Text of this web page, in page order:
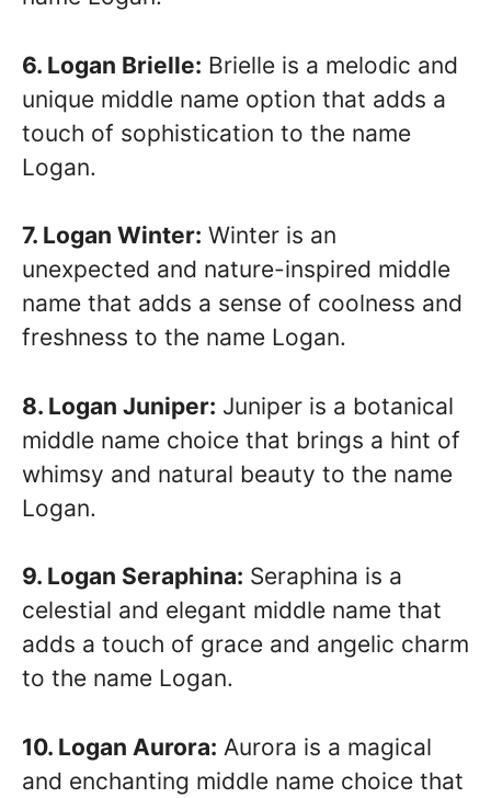
6. Logan Brielle: Brielle is a melodic and
unique middle name option that adds a
touch of sophistication to the name
Logan.
7. Logan Winter: Winter is an
unexpected and nature-inspired middle
name that adds a sense of coolness and
freshness to the name Logan.
8. Logan Juniper: Juniper is a botanical
middle name choice that brings a hint of
whimsy and natural beauty to the name
Logan.
9. Logan Seraphina: Seraphina is a
celestial and elegant middle name that
adds a touch of grace and angelic charm
to the name Logan.
10. Logan Aurora: Aurora is a magical
and enchanting middle name choice that